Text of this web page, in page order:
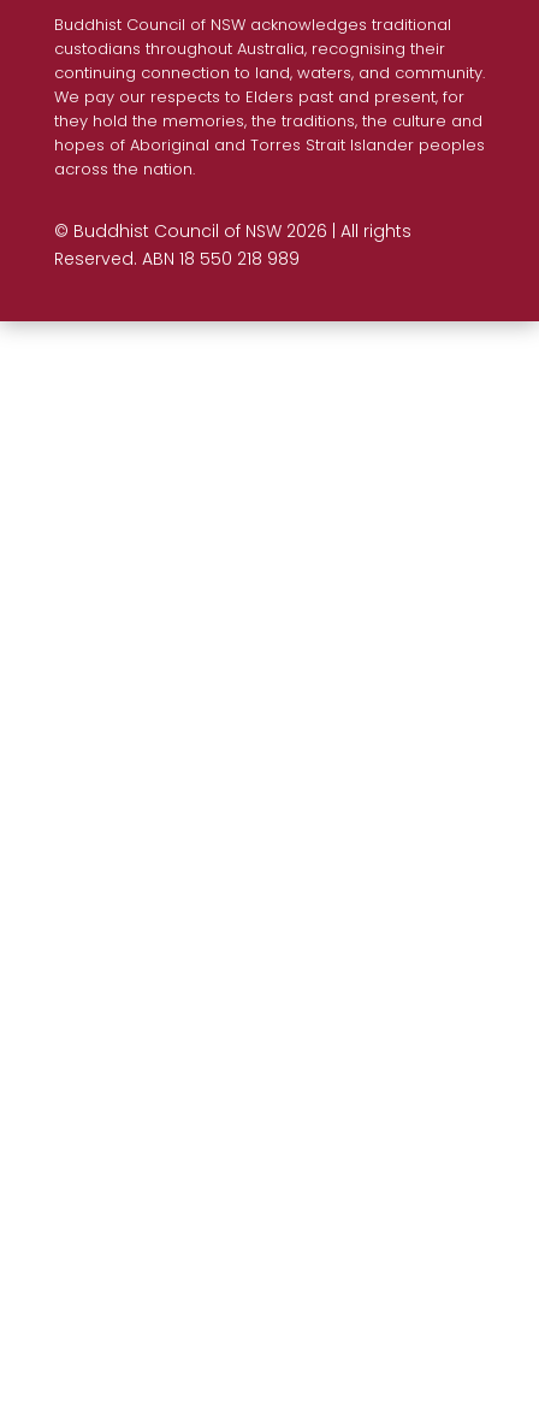
Buddhist Council of NSW acknowledges traditional
custodians throughout Australia, recognising their
continuing connection to land, waters, and community.
We pay our respects to Elders past and present, for
they hold the memories, the traditions, the culture and
hopes of Aboriginal and Torres Strait Islander peoples
across the nation.
© Buddhist Council of NSW 2026 | All rights
Reserved. ABN 18 550 218 989